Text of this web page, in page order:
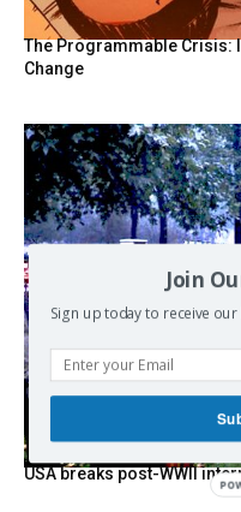
The Programmable Crisis:
Change
USA breaks post-WWII
Join
Sign up today to receive